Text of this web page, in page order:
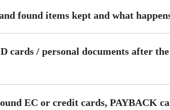
found items kept and what
cards / personal documents after
EC or credit cards, PAYBACK